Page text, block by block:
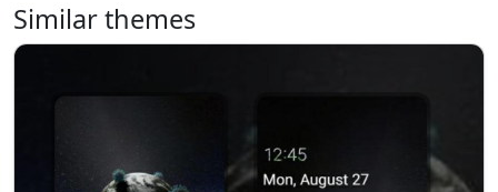
Similar themes